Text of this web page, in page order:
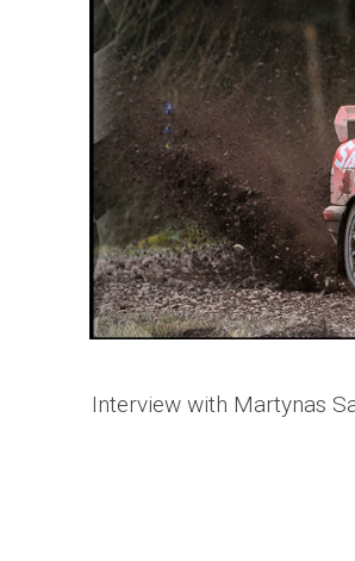
Interview with Martynas